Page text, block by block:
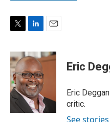
i
t
t
e
r
n
k
e
d
I
n
a
i
Eric
Eric
critic.
See